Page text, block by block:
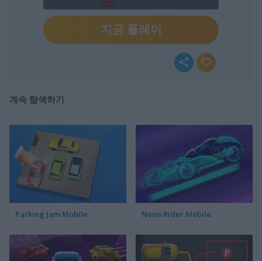
지금 플레이
계속 탐색하기
Parking Jam Mobile Neon Rider Mobile